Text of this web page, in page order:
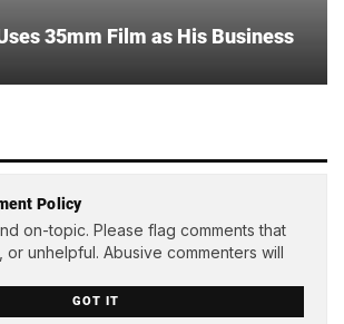
Uses 35mm Film as His Business
Policy
on-topic. Please flag comments that
or unhelpful. Abusive commenters will
GOT IT